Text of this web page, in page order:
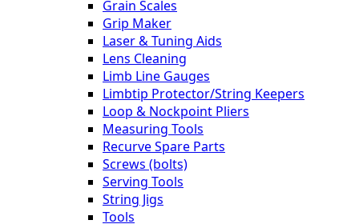
Grain Scales
Grip Maker
Laser & Tuning Aids
Lens Cleaning
Limb Line Gauges
Limbtip Protector/String Keepers
Loop & Nockpoint Pliers
Measuring Tools
Recurve Spare Parts
Screws (bolts)
Serving Tools
String Jigs
Tools